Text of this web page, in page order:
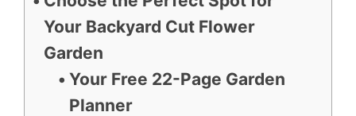
Your Backyard Cut Flower
Garden
Your Free 22-Page Garden
Planner